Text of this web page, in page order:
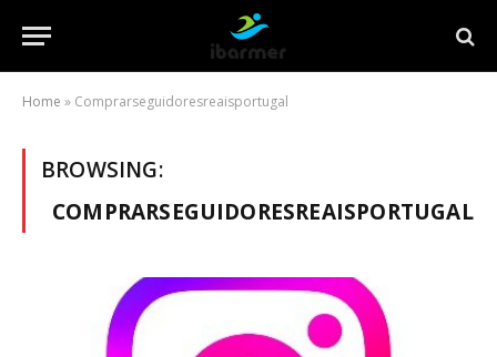
Home » Comprarseguidoresreaisportugal
BROWSING:
COMPRARSEGUIDORESREAISPORTUGAL